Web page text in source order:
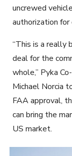
uncrewed
authorization
“This is a really
deal for the
whole,” Pyka
Michael Norcia
FAA approval,
can bring the
US market.